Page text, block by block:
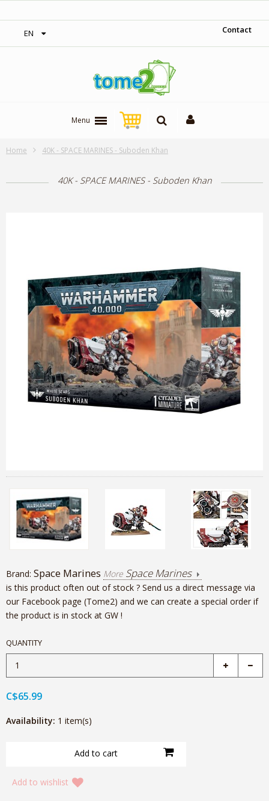
EN Contact
Menu
Home 40K - SPACE MARINES - Suboden Khan
40K - SPACE MARINES - Suboden Khan
Brand: Space Marines More Space Marines
is this product often out of stock ? Send us a direct message via
our Facebook page (Tome2) and we can create a special order if
the product is in stock at GW !
QUANTITY
C$65.99
Availability: 1 item(s)
Add to wishlist